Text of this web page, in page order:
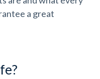
a great